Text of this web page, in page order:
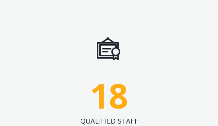
QUALIFIED STAFF
18